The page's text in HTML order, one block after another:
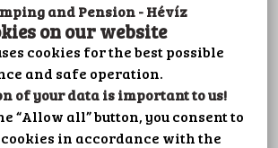
and Pension - Hévíz
on our website
cookies for the best possible
and safe operation.
of your data is important to us!
“Allow all” button, you consent to
in accordance with the
POLICY